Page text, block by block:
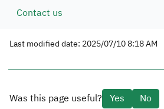
Contact us
Last modified date: 2025/07/10 8:18 AM
Was this page useful? Yes
No